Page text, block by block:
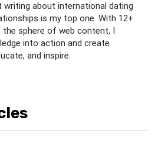
about international dating
is my top one. With 12+
sphere of web content, I
into action and create
and inspire.